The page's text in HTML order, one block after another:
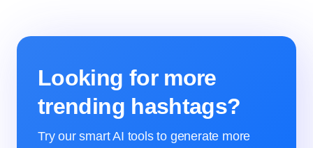
Looking for more
trending hashtags?
Try our smart AI tools to generate more